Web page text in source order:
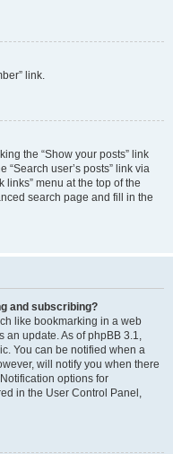
link.
the “Show your posts” link
user’s posts” link via
links” menu at the top of the
search page and fill in the
and subscribing?
like bookmarking in a web
an update. As of phpBB 3.1,
You can be notified when a
will notify you when there
options for
in the User Control Panel,